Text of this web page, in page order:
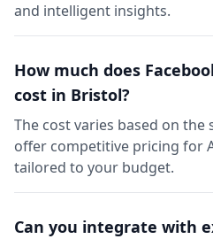
and intelligent insights.
How much does
cost in Bristol?
The cost varies based on the
offer competitive pricing for
tailored to your budget.
Can you integrate with